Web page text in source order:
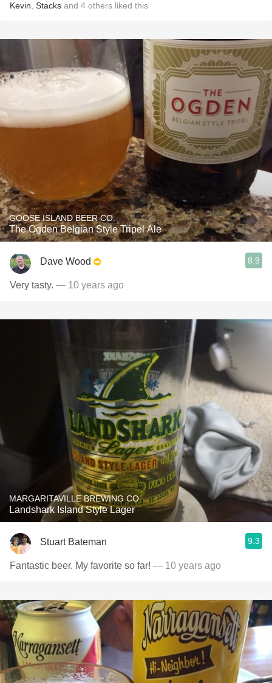
Kevin Stacks and 4 others liked this
GOOSE ISLAND BEER CO.
The Ogden Belgian Style Tripel Ale
Dave Wood 8.9
Very tasty. — 10 years ago
MARGARITAVILLE BREWING CO.
Landshark Island Style Lager
Stuart Bateman 9.3
Fantastic beer. My favorite so far! — 10 years ago